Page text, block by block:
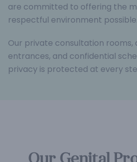
are committed to offering the
respectful environment possible.
Our private consultation rooms,
entrances, and confidential
privacy is protected at every
Our Genital